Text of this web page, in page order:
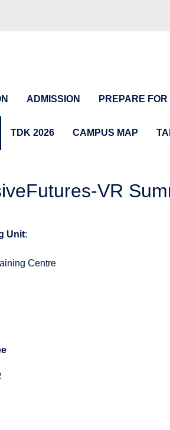
ADMISSION PREPARE
TDK 2026 CAMPUS MAP
VR
Unit:
Centre